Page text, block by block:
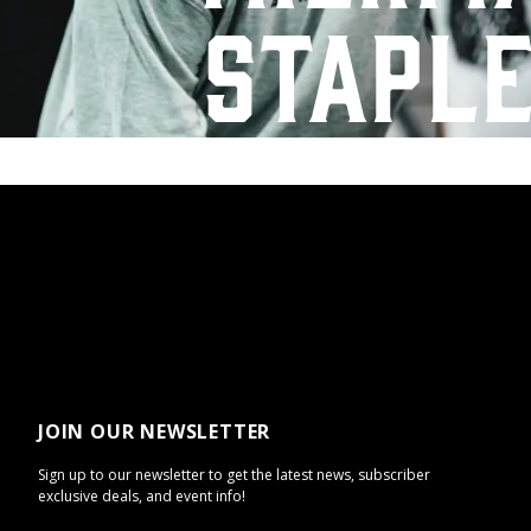
JOIN OUR NEWSLETTER
Sign up to our newsletter to get the latest news, subscriber
exclusive deals, and event info!